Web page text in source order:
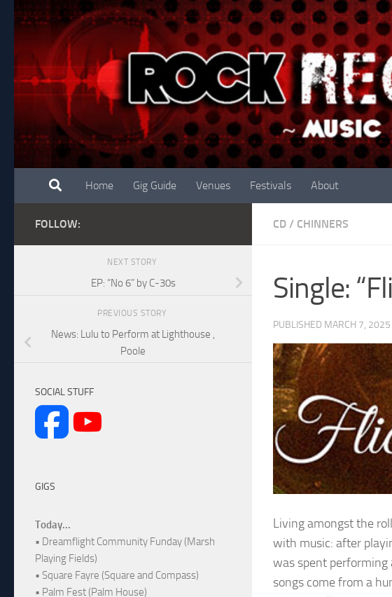
Skip to content
Home Gig Guide Venues Festivals About
CD / CHINNERS
Single:
PUBLISHED MARCH 7, 2025
Living amongst the
with music: after
was spent performing
songs come from a
FOLLOW:
NEXT STORY
EP: “No 6” by C-30s
PREVIOUS STORY
News: Lulu to Perform at Lighthouse ,
Poole
SOCIAL STUFF
GIGS
Today...
• Dreamflight Community Funday (Marsh
Playing Fields)
• Square Fayre (Square and Compass)
• Palm Fest (Palm House)